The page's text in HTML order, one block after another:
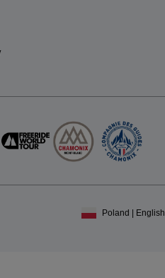
Poland | English